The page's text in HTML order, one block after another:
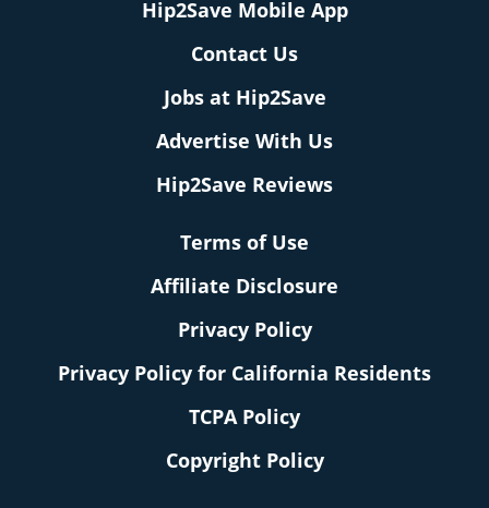
Hip2Save Mobile App
Contact Us
Jobs at Hip2Save
Advertise With Us
Hip2Save Reviews
Terms of Use
Affiliate Disclosure
Privacy Policy
Privacy Policy for California Residents
TCPA Policy
Copyright Policy